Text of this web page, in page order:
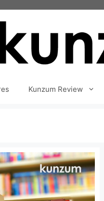
Kunzum Review